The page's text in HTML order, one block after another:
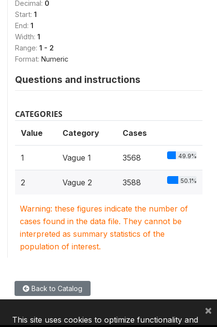
Decimal: 0
Start: 1
End: 1
Width: 1
Range: 1 - 2
Format: Numeric
Questions and instructions
CATEGORIES
Value Category Cases
1 Vague 1 3568 49.9%
2 Vague 2 3588 50.1%
Warning: these figures indicate the number of
cases found in the data file. They cannot be
interpreted as summary statistics of the
population of interest.
Back to Catalog
This site uses cookies to optimize functionality and
×